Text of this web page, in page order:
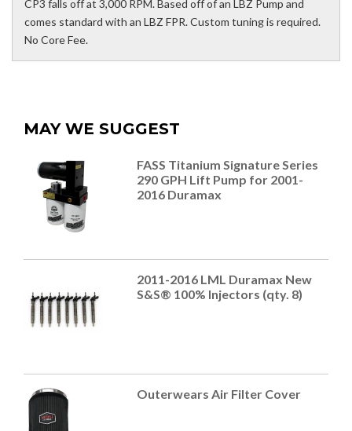
CP3 falls off at 3,000 RPM. Based off of an LBZ Pump and
comes standard with an LBZ FPR. Custom tuning is required.
No Core Fee.
MAY WE SUGGEST
FASS Titanium Signature Series
290 GPH Lift Pump for 2001-
2016 Duramax
2011-2016 LML Duramax New
S&S® 100% Injectors (qty. 8)
Outerwears Air Filter Cover